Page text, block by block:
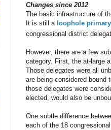
Changes since 2012
The basic infrastructure of
It is still a loophole primary
congressional district
However, there are a few
category. First, the at-large
Those delegates were all
are being considered bound
those delegates were
elected, would also be
One subtle difference
each of the 18